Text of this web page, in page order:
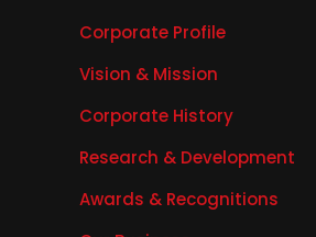
Corporate Profile
Vision & Mission
Corporate History
Research & Development
Awards & Recognitions